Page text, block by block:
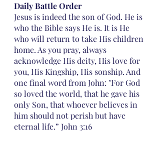
Daily Battle Order
Jesus is indeed the son of God. He is
who the Bible says He is. It is He
who will return to take His children
home. As you pray, always
acknowledge His deity, His love for
you, His Kingship, His sonship. And
one final word from John: "For God
so loved the world, that he gave his
only Son, that whoever believes in
him should not perish but have
eternal life.” John 3:16